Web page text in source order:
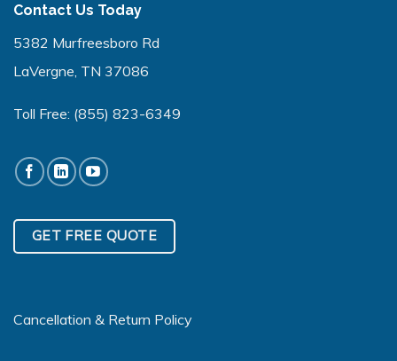
Contact Us Today
5382 Murfreesboro Rd
LaVergne, TN 37086
Toll Free: (855) 823-6349
GET FREE QUOTE
Cancellation & Return Policy